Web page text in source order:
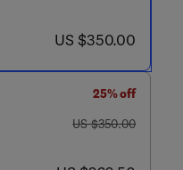
now US $350.00
US $350.00
25% off
was US $350.00
US $350.00